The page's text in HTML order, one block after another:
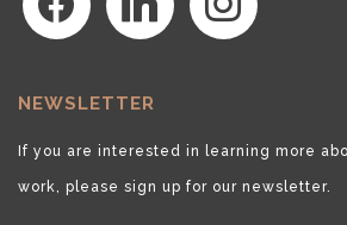
NEWSLETTER
If you are interested in learning more
work, please sign up for our newsletter.